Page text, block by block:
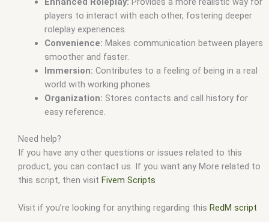
players to interact with each other, fostering deeper
roleplay experiences.
Convenience: Makes communication between players
smoother and faster.
Immersion: Contributes to a feeling of being in a real
world with working phones.
Organization: Stores contacts and call history for
easy reference.
Need help?
If you have any other questions or issues related to this
product, you can contact us. If you want any More related to
this script, then visit Fivem Scripts
Visit if you’re looking for anything regarding this RedM script